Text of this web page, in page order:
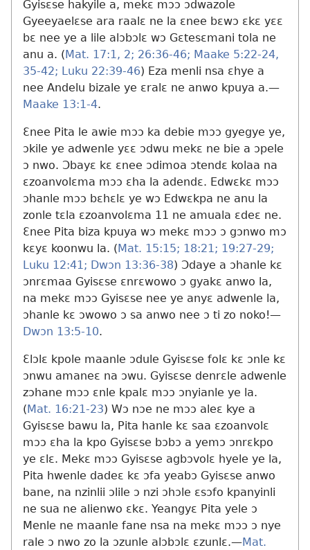
Gyisɛse hakyile a, mekɛ mɔɔ ɔdwazole
Gyeeyaelɛse ara raalɛ ne la ɛnee bɛwɔ ɛkɛ yɛɛ
bɛ nee ye a lile alɔbɔlɛ wɔ Gɛtesɛmani tola ne
anu a. ( Mat. 17:1, 2; 26:36-46; Maake 5:22-24,
35-42; Luku 22:39-46) Eza menli nsa ɛhye a
nee Andelu bizale ye ɛralɛ ne anwo kpuya a.​—
Maake 13:1-4.
Ɛnee Pita le awie mɔɔ ka debie mɔɔ gyegye ye,
ɔkile ye adwenle yɛɛ ɔdwu mekɛ ne bie a ɔpele
ɔ nwo. Ɔbayɛ kɛ ɛnee ɔdimoa ɔtendɛ kolaa na
ɛzoanvolɛma mɔɔ ɛha la adendɛ. Edwɛkɛ mɔɔ
ɔhanle mɔɔ bɛhɛlɛ ye wɔ Edwɛkpa ne anu la
zonle tɛla ɛzoanvolɛma 11 ne amuala ɛdeɛ ne.
Ɛnee Pita biza kpuya wɔ mekɛ mɔɔ ɔ gɔnwo mɔ
kɛyɛ koonwu la. ( Mat. 15:15; 18:21; 19:27-29;
Luku 12:41; Dwɔn 13:36-38) Ɔdaye a ɔhanle kɛ
ɔnrɛmaa Gyisɛse ɛnrɛwowo ɔ gyakɛ anwo la,
na mekɛ mɔɔ Gyisɛse nee ye anyɛ adwenle la,
ɔhanle kɛ ɔwowo ɔ sa anwo nee ɔ ti zo noko!​—
Dwɔn 13:5-10.
Ɛlɔlɛ kpole maanle ɔdule Gyisɛse folɛ kɛ ɔnle kɛ
ɔnwu amaneɛ na ɔwu. Gyisɛse denrɛle adwenle
zɔhane mɔɔ ɛnle kpalɛ mɔɔ ɔnyianle ye la.
( Mat. 16:21-23) Wɔ nɔe ne mɔɔ aleɛ kye a
Gyisɛse bawu la, Pita hanle kɛ saa ɛzoanvolɛ
mɔɔ ɛha la kpo Gyisɛse bɔbɔ a yemɔ ɔnrɛkpo
ye ɛlɛ. Mekɛ mɔɔ Gyisɛse agbɔvolɛ hyele ye la,
Pita hwenle dadeɛ kɛ ɔfa yeabɔ Gyisɛse anwo
bane, na nzinlii ɔlile ɔ nzi ɔhɔle ɛsɔfo kpanyinli
ne sua ne alienwo ɛkɛ. Yeangyɛ Pita yele ɔ
Menle ne maanle fane nsa na mekɛ mɔɔ ɔ nye
rale ɔ nwo zo la ɔzunle alɔbɔlɛ ɛzunlɛ.​—Mat.